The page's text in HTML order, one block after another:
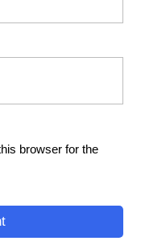
browser for the